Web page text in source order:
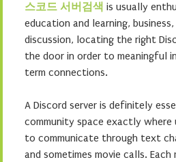
스코드 서버검색 is usually
education and learning,
discussion, locating the right
the door in order to meaningful
term connections.
A Discord server is definitely
community space exactly where
to communicate through text
and sometimes movie calls.